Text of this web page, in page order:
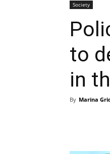
Society
to
in
By Marina